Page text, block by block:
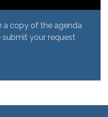
a copy of the agenda
your request